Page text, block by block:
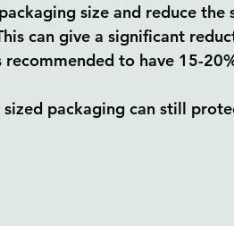
size and reduce the
can give a significant
to have 15-
sized packaging can still